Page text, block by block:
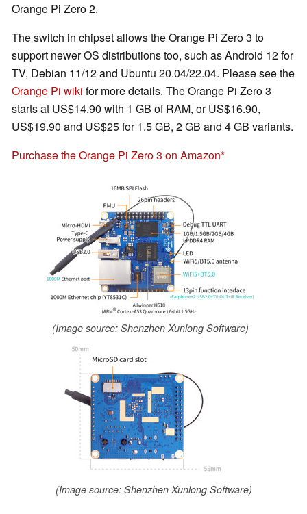
Orange Pi Zero 2.
The switch in chipset allows the Orange Pi Zero 3 to
support newer OS distributions too, such as Android 12 for
TV, Debian 11/12 and Ubuntu 20.04/22.04. Please see the
Orange Pi wiki for more details. The Orange Pi Zero 3
starts at US$14.90 with 1 GB of RAM, or US$16.90,
US$19.90 and US$25 for 1.5 GB, 2 GB and 4 GB variants.
Purchase the Orange Pi Zero 3 on Amazon
(Image source: Shenzhen Xunlong Software)
(Image source: Shenzhen Xunlong Software)